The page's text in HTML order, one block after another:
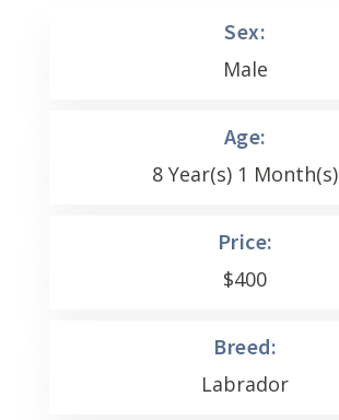
Sex:
Male
Age:
8 Year(s) 1 Month(s)
Price:
$400
Breed:
Labrador